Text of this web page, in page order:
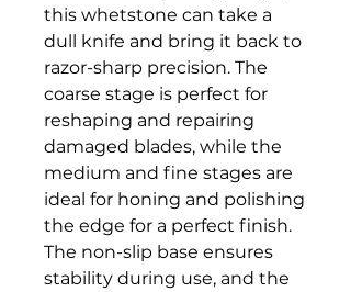
this whetstone can take a
dull knife and bring it back to
razor-sharp precision. The
coarse stage is perfect for
reshaping and repairing
damaged blades, while the
medium and fine stages are
ideal for honing and polishing
the edge for a perfect finish.
The non-slip base ensures
stability during use, and the